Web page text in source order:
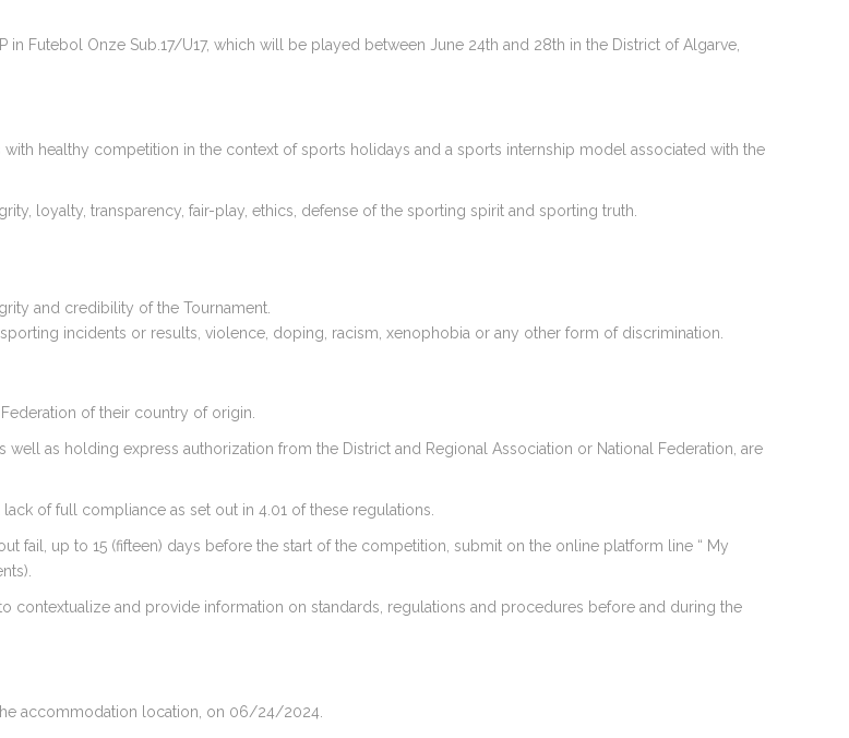
Futebol Onze Sub.17/U17, which will be played between June 24th and 28th in the District of Algarve,
with healthy competition in the context of sports holidays and a sports internship model associated with the
loyalty, transparency, fair-play, ethics, defense of the sporting spirit and sporting truth.
and credibility of the Tournament.
incidents or results, violence, doping, racism, xenophobia or any other form of discrimination.
of their country of origin.
as holding express authorization from the District and Regional Association or National Federation, are
of full compliance as set out in 4.01 of these regulations.
fail, up to 15 (fifteen) days before the start of the competition, submit on the online platform line “ My
contextualize and provide information on standards, regulations and procedures before and during the
accommodation location, on 06/24/2024.